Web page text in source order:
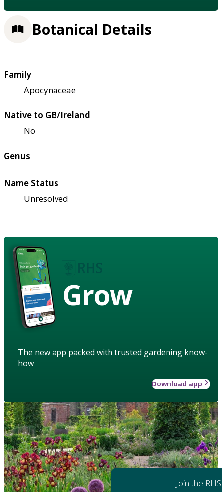
Botanical Details
Family
Apocynaceae
Native to GB/Ireland
No
Genus
Name Status
Unresolved
Grow
The new app packed with trusted gardening know-
how
Download app
Join the RHS